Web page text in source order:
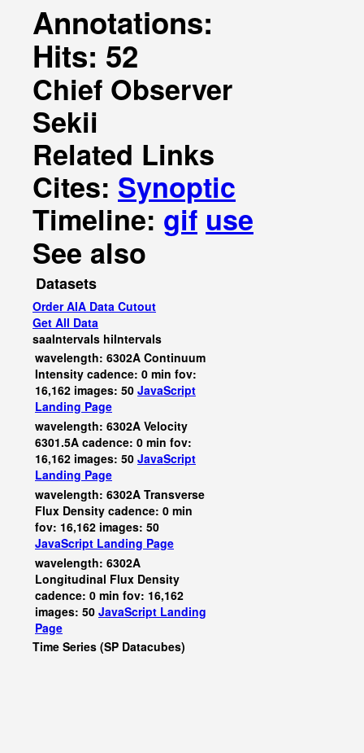
Annotations:
Hits: 52
Chief Observer
Sekii
Related Links
Cites: Synoptic
Timeline: gif use
See also
Datasets
Order AIA Data Cutout
Get All Data
saaIntervals hiIntervals
wavelength: 6302A Continuum
Intensity cadence: 0 min fov:
16,162 images: 50 JavaScript
Landing Page
wavelength: 6302A Velocity
6301.5A cadence: 0 min fov:
16,162 images: 50 JavaScript
Landing Page
wavelength: 6302A Transverse
Flux Density cadence: 0 min
fov: 16,162 images: 50
JavaScript Landing Page
wavelength: 6302A
Longitudinal Flux Density
cadence: 0 min fov: 16,162
images: 50 JavaScript Landing
Page
Time Series (SP Datacubes)